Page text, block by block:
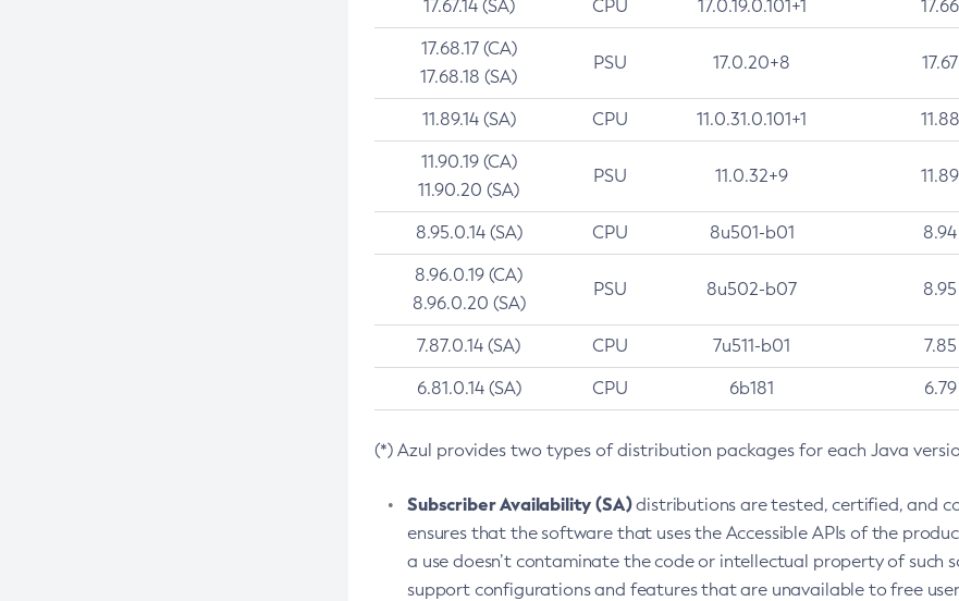
17.67.14 (SA) CPU 17.0.19.0.101+1 17.66
17.68.17 (CA)
17.68.18 (SA)
PSU 17.0.20+8 17.67
11.89.14 (SA) CPU 11.0.31.0.101+1 11.88
11.90.19 (CA)
11.90.20 (SA)
PSU 11.0.32+9 11.89
8.95.0.14 (SA) CPU 8u501-b01 8.94
8.96.0.19 (CA)
8.96.0.20 (SA)
PSU 8u502-b07 8.95
7.87.0.14 (SA) CPU 7u511-b01 7.85
6.81.0.14 (SA) CPU 6b181 6.79
(*) Azul provides two types of distribution packages for each Java
Subscriber Availability (SA)distributions are tested, certified, and
ensures that the software that uses the Accessible APIs of the
a use doesn’t contaminate the code or intellectual property of such
support configurations and features that are unavailable to free